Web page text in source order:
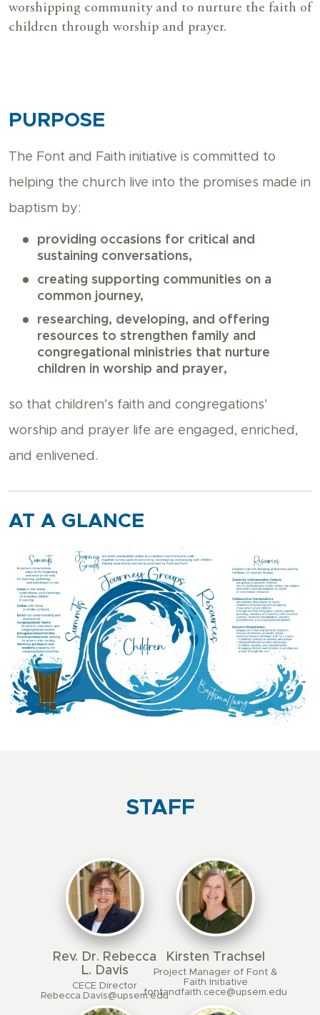
worshipping community and to nurture the faith of
children through worship and prayer.
PURPOSE
The Font and Faith initiative is committed to
helping the church live into the promises made in
baptism by:
providing occasions for critical and
sustaining conversations,
creating supporting communities on a
common journey,
researching, developing, and offering
resources to strengthen family and
congregational ministries that nurture
children in worship and prayer,
so that children’s faith and congregations’
worship and prayer life are engaged, enriched,
and enlivened.
AT A GLANCE
STAFF
Rev. Dr. Rebecca
L. Davis
CECE Director
Rebecca.Davis@upsem.edu
Kirsten Trachsel
Project Manager of Font &
Faith Initiative
fontandfaith.cece@upsem.edu